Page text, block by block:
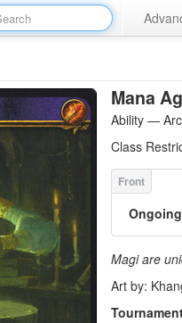
Mana
Ability —
Class
Ongoing
Magi are
Art by: